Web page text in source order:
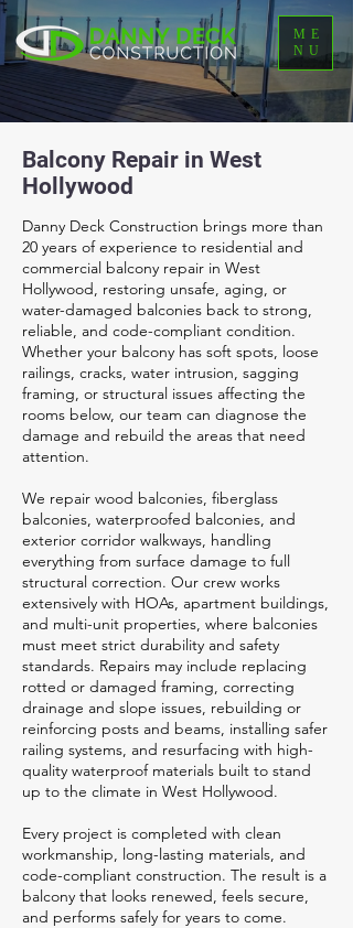
ME
NU
Balcony Repair in West
Hollywood
Danny Deck Construction brings more than
20 years of experience to residential and
commercial balcony repair in West
Hollywood, restoring unsafe, aging, or
water-damaged balconies back to strong,
reliable, and code-compliant condition.
Whether your balcony has soft spots, loose
railings, cracks, water intrusion, sagging
framing, or structural issues affecting the
rooms below, our team can diagnose the
damage and rebuild the areas that need
attention.
We repair wood balconies, fiberglass
balconies, waterproofed balconies, and
exterior corridor walkways, handling
everything from surface damage to full
structural correction. Our crew works
extensively with HOAs, apartment buildings,
and multi-unit properties, where balconies
must meet strict durability and safety
standards. Repairs may include replacing
rotted or damaged framing, correcting
drainage and slope issues, rebuilding or
reinforcing posts and beams, installing safer
railing systems, and resurfacing with high-
quality waterproof materials built to stand
up to the climate in West Hollywood.
Every project is completed with clean
workmanship, long-lasting materials, and
code-compliant construction. The result is a
balcony that looks renewed, feels secure,
and performs safely for years to come.